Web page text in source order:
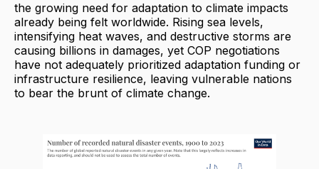
the growing need for adaptation to climate impacts
already being felt worldwide. Rising sea levels,
intensifying heat waves, and destructive storms are
causing billions in damages, yet COP negotiations
have not adequately prioritized adaptation funding or
infrastructure resilience, leaving vulnerable nations
to bear the brunt of climate change.